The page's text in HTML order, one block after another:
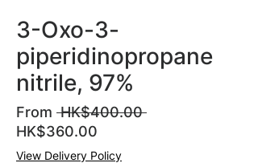
3-Oxo-3-
piperidinopropane
nitrile, 97%
From HK$400.00 Regular
HK$360.00
Price
View Delivery Policy